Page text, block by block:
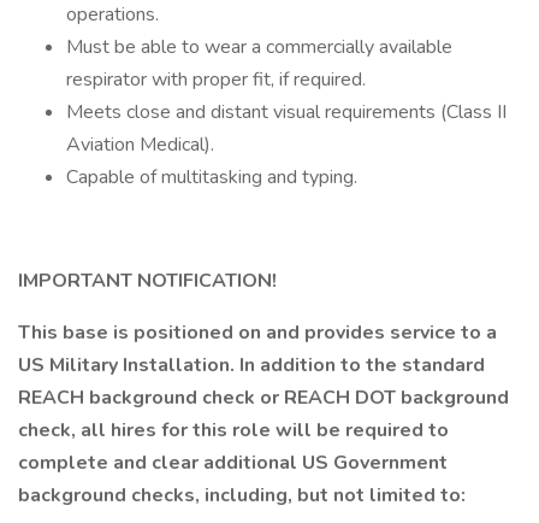
operations.
Must be able to wear a commercially available
respirator with proper fit, if required.
Meets close and distant visual requirements (Class II
Aviation Medical).
Capable of multitasking and typing.
IMPORTANT NOTIFICATION!
This base is positioned on and provides service to a
US Military Installation. In addition to the standard
REACH background check or REACH DOT background
check, all hires for this role will be required to
complete and clear additional US Government
background checks, including, but not limited to: